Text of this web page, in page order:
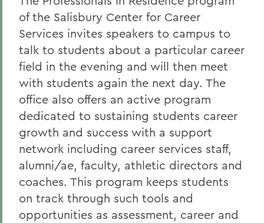
of the Salisbury Center for Career
Services invites speakers to campus to
talk to students about a particular career
field in the evening and will then meet
with students again the next day. The
office also offers an active program
dedicated to sustaining students career
growth and success with a support
network including career services staff,
alumni/ae, faculty, athletic directors and
coaches. This program keeps students
on track through such tools and
opportunities as assessment, career and